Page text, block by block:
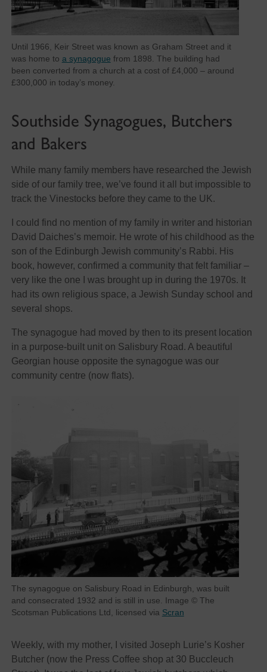
Until 1966, Keir Street was known as Graham Street and it
was home to a synagogue from 1898. The building had
been converted from a church at a cost of £4,000 – around
£300,000 in today’s money.
Southside Synagogues, Butchers
and Bakers
While many family members have researched the Jewish
side of our family tree, we’ve found it all but impossible to
track the Vinestocks before they came to the UK.
I could find no mention of my family in writer and historian
David Daiches’s memoir. He wrote of his childhood as the
son of the Edinburgh Jewish community’s Rabbi. His
book, however, confirmed a community that felt familiar –
very like the one I was brought up in during the 1970s. It
had its own religious space, a Jewish Sunday school and
several shops.
The synagogue had moved by then to its present location
in a purpose-built unit on Salisbury Road. A beautiful
Georgian house opposite the synagogue was our
community centre (now flats).
The synagogue on Salisbury Road in Edinburgh, was built
and consecrated 1932 and is still in use. Image © The
Scotsman Publications Ltd, licensed via Scran
Weekly, with my mother, I visited Joseph Lurie’s Kosher
Butcher (now the Press Coffee shop at 30 Buccleuch